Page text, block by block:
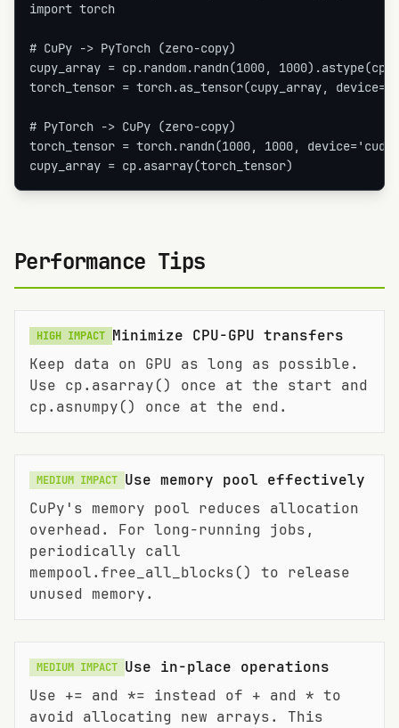
import torch
# CuPy -> PyTorch (zero-copy)
cupy_array = cp.random.randn(1000,
torch_tensor = torch.as_tensor(cupy_array,
# PyTorch -> CuPy (zero-copy)
torch_tensor = torch.randn(1000, 1000,
cupy_array = cp.asarray(torch_tensor)
Performance Tips
HIGH IMPACT Minimize CPU-GPU transfers
Keep data on GPU as long as possible.
Use cp.asarray() once at the start and
cp.asnumpy() once at the end.
MEDIUM IMPACT Use memory pool effectively
CuPy's memory pool reduces allocation
overhead. For long-running jobs,
periodically call
mempool.free_all_blocks() to release
unused memory.
MEDIUM IMPACT Use in-place operations
Use += and *= instead of + and * to
avoid allocating new arrays. This